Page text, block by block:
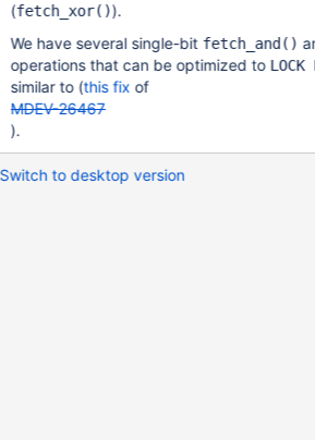
(fetch_xor()).
We have several single-bit fetch_and()
operations that can be optimized to LOCK
similar to (this fix of
MDEV-26467
).
Switch to desktop version